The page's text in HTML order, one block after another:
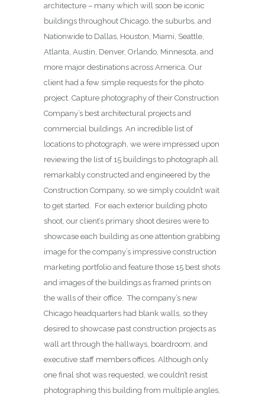
architecture – many which will soon be iconic
buildings throughout Chicago, the suburbs, and
Nationwide to Dallas, Houston, Miami, Seattle,
Atlanta, Austin, Denver, Orlando, Minnesota, and
more major destinations across America. Our
client had a few simple requests for the photo
project. Capture photography of their Construction
Company’s best architectural projects and
commercial buildings. An incredible list of
locations to photograph, we were impressed upon
reviewing the list of 15 buildings to photograph all
remarkably constructed and engineered by the
Construction Company, so we simply couldn’t wait
to get started. For each exterior building photo
shoot, our client’s primary shoot desires were to
showcase each building as one attention grabbing
image for the company’s impressive construction
marketing portfolio and feature those 15 best shots
and images of the buildings as framed prints on
the walls of their office. The company’s new
Chicago headquarters had blank walls, so they
desired to showcase past construction projects as
wall art through the hallways, boardroom, and
executive staff members offices. Although only
one final shot was requested, we couldn’t resist
photographing this building from multiple angles,